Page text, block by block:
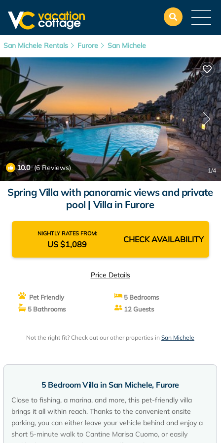
San Michele Rentals Furore San Michele
10.0(6 Reviews) 1/4
Spring Villa with panoramic views and private
pool | Villa in Furore
NIGHTLY RATES FROM:
US $1,089 CHECK AVAILABILITY
Price Details
Pet Friendly
5 Bedrooms
5 Bathrooms
12 Guests
Not the right fit? Check out our other properties in San Michele
5 Bedroom Villa in San Michele, Furore
Close to fishing, a marina, and more, this pet-friendly villa
brings it all within reach. Thanks to the convenient onsite
parking, you can either leave your vehicle behind and enjoy a
short 5-minute walk to Cantine Marisa Cuomo, or easily